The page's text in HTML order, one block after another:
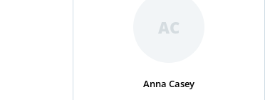
AC
Anna Casey